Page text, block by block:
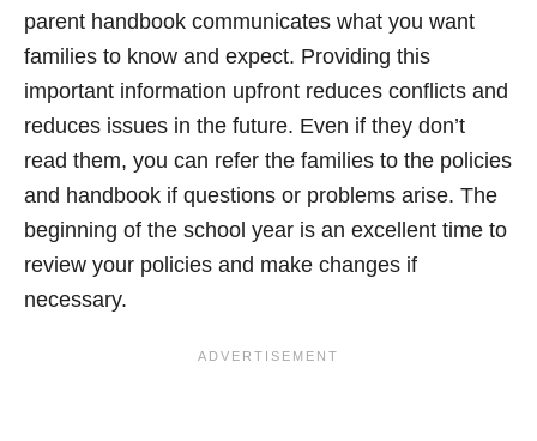
parent handbook communicates what you want
families to know and expect. Providing this
important information upfront reduces conflicts and
reduces issues in the future. Even if they don’t
read them, you can refer the families to the policies
and handbook if questions or problems arise. The
beginning of the school year is an excellent time to
review your policies and make changes if
necessary.